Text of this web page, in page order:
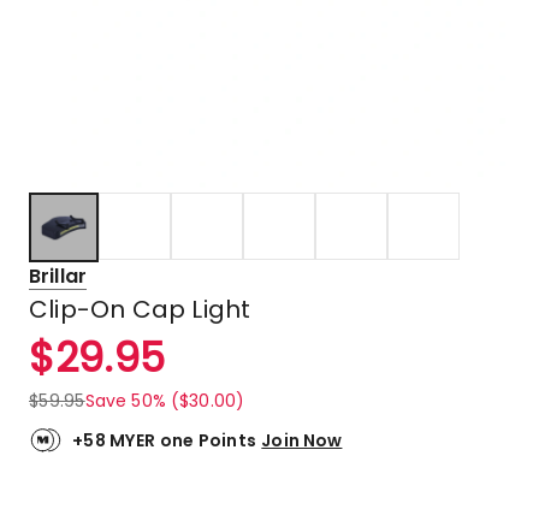
Brillar
Clip-On Cap Light
$29.95
$59.95Save 50% ($30.00)
+58 MYER one Points Join Now